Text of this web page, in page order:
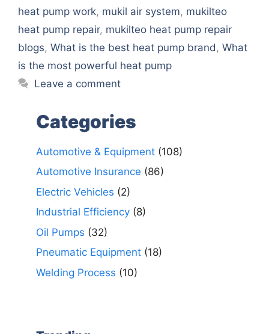
heat pump work, mukil air system, mukilteo
heat pump repair, mukilteo heat pump repair
blogs, What is the best heat pump brand , What
is the most powerful heat pump
Leave a comment
Categories
Automotive & Equipment (108)
Automotive Insurance (86)
Electric Vehicles (2)
Industrial Efficiency (8)
Oil Pumps (32)
Pneumatic Equipment (18)
Welding Process (10)